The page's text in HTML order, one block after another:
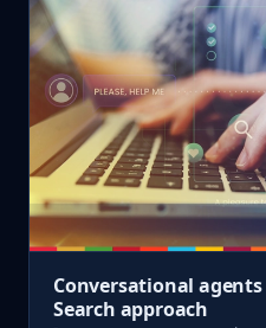
Conversational
Search approach